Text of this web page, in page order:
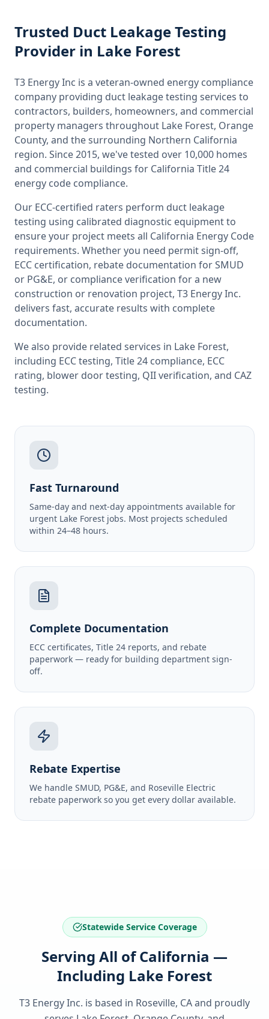
Trusted Duct Leakage Testing
Provider in Lake Forest
T3 Energy Inc is a veteran-owned energy compliance
company providing duct leakage testing services to
contractors, builders, homeowners, and commercial
property managers throughout Lake Forest, Orange
County, and the surrounding Northern California
region. Since 2015, we've tested over 10,000 homes
and commercial buildings for California Title 24
energy code compliance.
Our ECC-certified raters perform duct leakage
testing using calibrated diagnostic equipment to
ensure your project meets all California Energy Code
requirements. Whether you need permit sign-off,
ECC certification, rebate documentation for SMUD
or PG&E, or compliance verification for a new
construction or renovation project, T3 Energy Inc.
delivers fast, accurate results with complete
documentation.
We also provide related services in Lake Forest,
including ECC testing, Title 24 compliance, ECC
rating, blower door testing, QII verification, and CAZ
testing.
Fast Turnaround
Same-day and next-day appointments available for
urgent Lake Forest jobs. Most projects scheduled
within 24–48 hours.
Complete Documentation
ECC certificates, Title 24 reports, and rebate
paperwork — ready for building department sign-
off.
Rebate Expertise
We handle SMUD, PG&E, and Roseville Electric
rebate paperwork so you get every dollar available.
Statewide Service Coverage
Serving All of California —
Including Lake Forest
T3 Energy Inc. is based in Roseville, CA and proudly